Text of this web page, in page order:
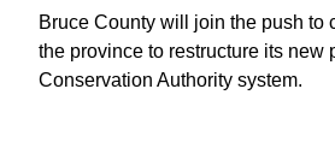
Bruce County will join the push to
the province to restructure its new
Conservation Authority system.